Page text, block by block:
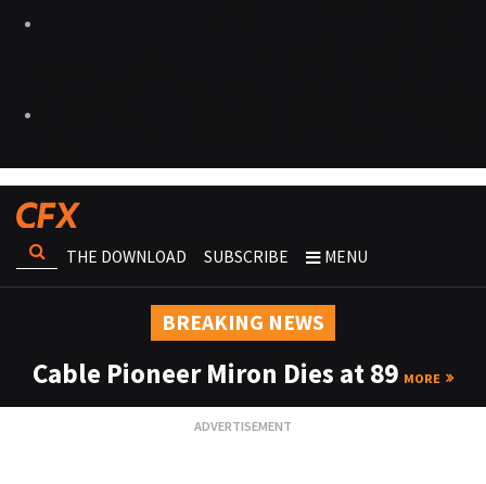
THE DOWNLOAD SUBSCRIBE MENU
BREAKING NEWS
Cable Pioneer Miron Dies at 89 MORE